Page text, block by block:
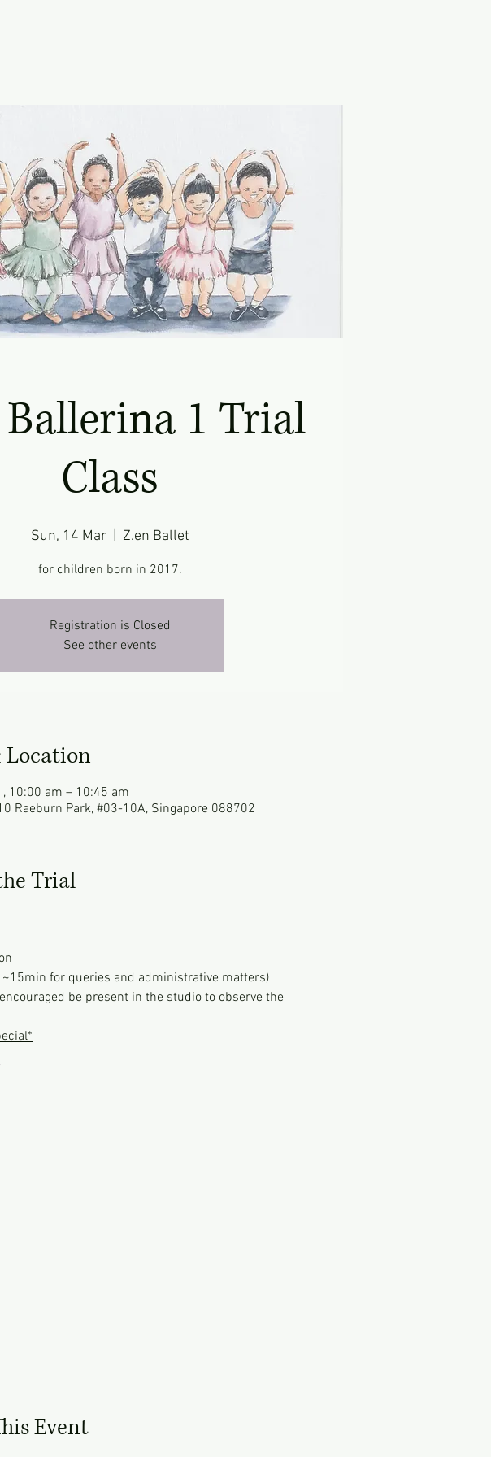
1 Trial
Class
Sun, 14 Mar
  |
Z.en Ballet
for children born in 2017.
Registration is Closed
See other events
Location
10:00 am – 10:45 am
Raeburn Park, #03-10A, Singapore 088702
Trial
for queries and administrative matters)
be present in the studio to observe the
Event